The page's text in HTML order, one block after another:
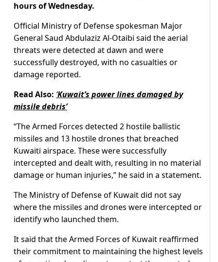
hours of Wednesday.
Official Ministry of Defense spokesman Major
General Saud Abdulaziz Al-Otaibi said the aerial
threats were detected at dawn and were
successfully destroyed, with no casualties or
damage reported.
Read Also: ‘Kuwait’s power lines damaged by
missile debris’
“The Armed Forces detected 2 hostile ballistic
missiles and 13 hostile drones that breached
Kuwaiti airspace. These were successfully
intercepted and dealt with, resulting in no material
damage or human injuries,” he said in a statement.
The Ministry of Defense of Kuwait did not say
where the missiles and drones were intercepted or
identify who launched them.
It said that the Armed Forces of Kuwait reaffirmed
their commitment to maintaining the highest levels